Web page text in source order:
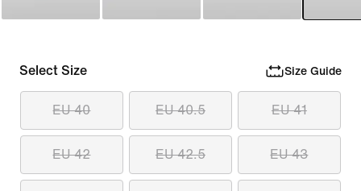
Select Size Size Guide
EU 40 EU 40.5 EU 41
EU 42 EU 42.5 EU 43